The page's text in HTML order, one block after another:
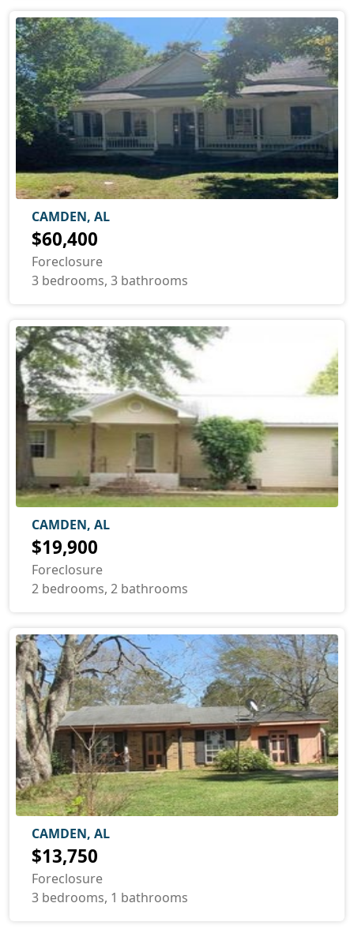
CAMDEN, AL
$60,400
Foreclosure
3 bedrooms, 3 bathrooms
CAMDEN, AL
$19,900
Foreclosure
2 bedrooms, 2 bathrooms
CAMDEN, AL
$13,750
Foreclosure
3 bedrooms, 1 bathrooms